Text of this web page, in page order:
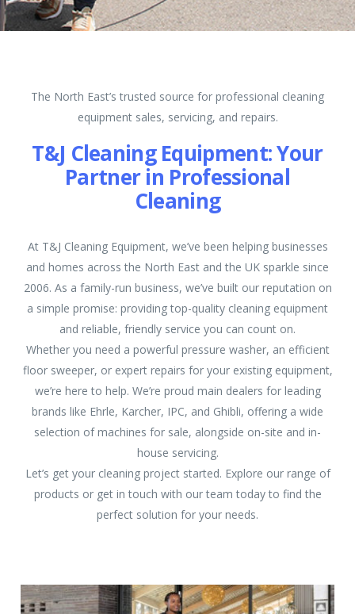
The North East’s trusted source for professional cleaning
equipment sales, servicing, and repairs.
T&J Cleaning Equipment: Your
Partner in Professional
Cleaning
At T&J Cleaning Equipment, we’ve been helping businesses
and homes across the North East and the UK sparkle since
2006. As a family-run business, we’ve built our reputation on
a simple promise: providing top-quality cleaning equipment
and reliable, friendly service you can count on.
Whether you need a powerful pressure washer, an efficient
floor sweeper, or expert repairs for your existing equipment,
we’re here to help. We’re proud main dealers for leading
brands like Ehrle, Karcher, IPC, and Ghibli, offering a wide
selection of machines for sale, alongside on-site and in-
house servicing.
Let’s get your cleaning project started. Explore our range of
products or get in touch with our team today to find the
perfect solution for your needs.